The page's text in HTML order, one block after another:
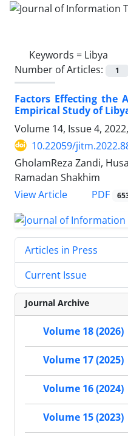
Keywords = Libya
Number of Articles:
1
Factors Effecting the
Empirical Study of
Volume 14, Issue 4,
10.22059/
GholamReza Zandi,
Ramadan Shakhim
View Article
PDF
Articles in Press
Current Issue
Journal Archive
Volume 18 (2026)
Volume 17 (2025)
Volume 16 (2024)
Volume 15 (2023)